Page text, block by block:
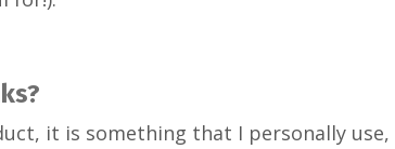
it is something that I personally